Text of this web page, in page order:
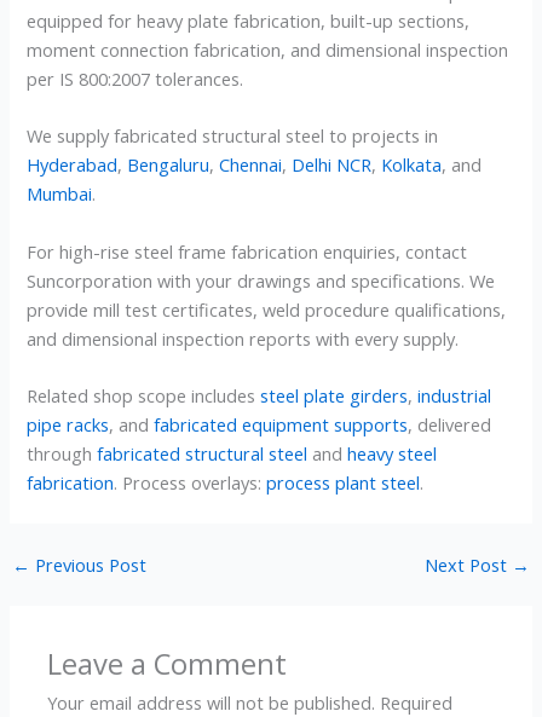
equipped for heavy plate fabrication, built-up sections,
moment connection fabrication, and dimensional inspection
per IS 800:2007 tolerances.
We supply fabricated structural steel to projects in
Hyderabad, Bengaluru,Chennai, Delhi NCR, Kolkata, and
Mumbai.
For high-rise steel frame fabrication enquiries, contact
Suncorporation with your drawings and specifications. We
provide mill test certificates, weld procedure qualifications,
and dimensional inspection reports with every supply.
Related shop scope includessteel plate girders,industrial
pipe racks, andfabricated equipment supports, delivered
throughfabricated structural steel andheavy steel
fabrication. Process overlays:process plant steel.
← Previous Post Next Post →
Leave a Comment
Your email address will not be published. Required